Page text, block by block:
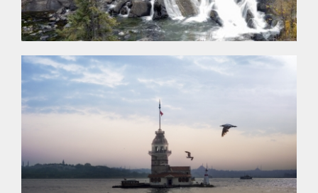
Filename:
views/photo_detail.html
Line Number: 330